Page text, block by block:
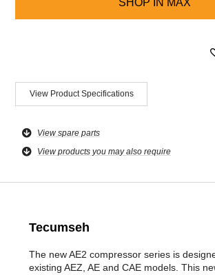
View Product Specifications
View spare parts
View products you may also require
Tecumseh
The new AE2 compressor series is
existing AEZ, AE and CAE models. This